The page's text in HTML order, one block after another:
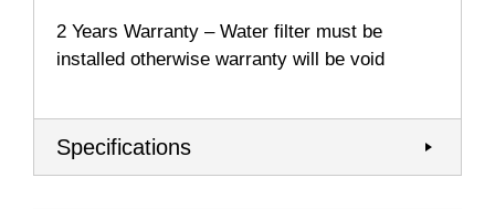
2 Years Warranty – Water filter must be
installed otherwise warranty will be void
Specifications